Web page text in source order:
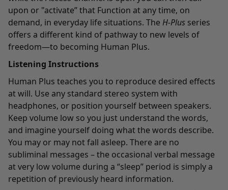
upon or "activate” that Function at any time, on
demand, in everyday life situations. The H-Plus series
offers a different kind of pathway to new levels of
freedom—to becoming Human Plus.
Listening Instructions
Human Plus teaches you to reproduce desired effects
at will. Use any standard stereo system with
headphones, or position yourself between speakers.
Keep volume low so you just understand the words,
and imagine yourself doing what the words describe.
You may or may not fall asleep. There are no
subliminal messages – the occasional verbal message
at very low volume during a “sleep” period is simply a
repetition of previously heard information.